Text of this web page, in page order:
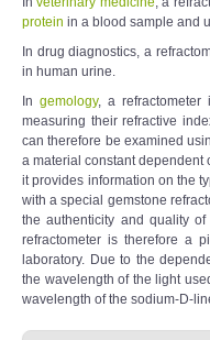
protein in a blood sample and
In drug diagnostics, a
in human urine.
Ingemology, a
measuring their refractive
can therefore be examined
a material constant dependent
it provides information on the
with a special gemstone
the authenticity and quality
refractometer is therefore a
laboratory. Due to the
the wavelength of the light
wavelength of the sodium-D-